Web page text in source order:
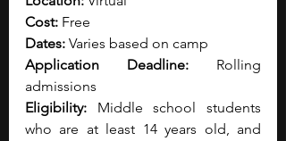
Cost: Free
Dates: Varies based on camp
Application Deadline: Rolling
admissions
Eligibility: Middle school students
who are at least 14 years old, and